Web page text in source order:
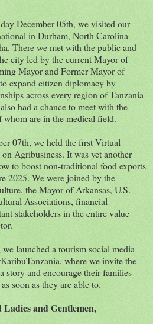
December 05th, we visited our
in Durham, North Carolina
There we met with the public and
city led by the current Mayor of
Mayor and Former Mayor of
expand citizen diplomacy by
across every region of Tanzania
had a chance to meet with the
are in the medical field.
07th, we held the first Virtual
Agribusiness. It was yet another
to boost non-traditional food exports
2025. We were joined by the
the Mayor of Arkansas, U.S.
Associations, financial
stakeholders in the entire value
launched a tourism social media
where we invite the
story and encourage their families
soon as they are able to.
Ladies and Gentlemen,